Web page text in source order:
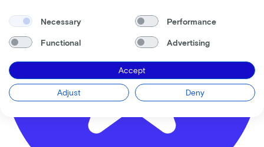
Necessary Performance
Functional Advertising
Accept
Adjust Deny